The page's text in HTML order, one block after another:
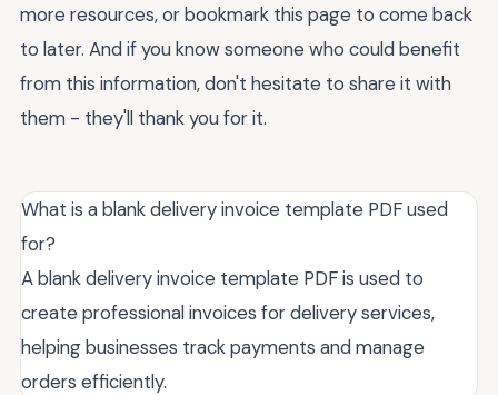
more resources, or bookmark this page to come back
to later. And if you know someone who could benefit
from this information, don't hesitate to share it with
them - they'll thank you for it.
What is a blank delivery invoice template PDF used
for?
A blank delivery invoice template PDF is used to
create professional invoices for delivery services,
helping businesses track payments and manage
orders efficiently.